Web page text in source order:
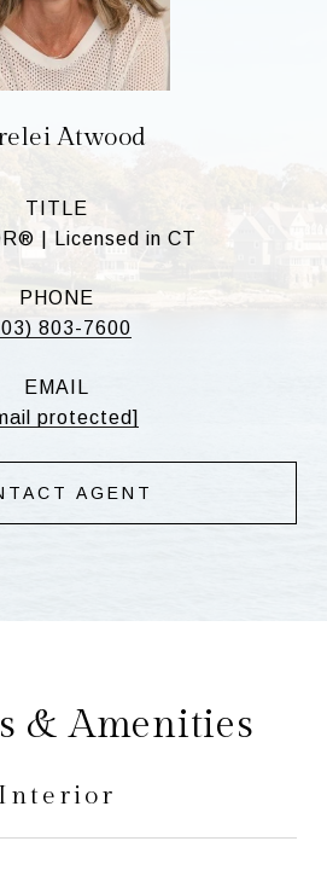
Atwood
TITLE
| Licensed in CT
PHONE
803-7600
EMAIL
protected]
AGENT
& Amenities
Interior